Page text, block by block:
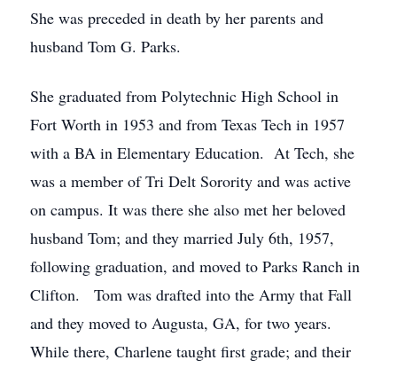
She was preceded in death by her parents and
husband Tom G. Parks.
She graduated from Polytechnic High School in
Fort Worth in 1953 and from Texas Tech in 1957
with a BA in Elementary Education. At Tech, she
was a member of Tri Delt Sorority and was active
on campus. It was there she also met her beloved
husband Tom; and they married July 6th, 1957,
following graduation, and moved to Parks Ranch in
Clifton. Tom was drafted into the Army that Fall
and they moved to Augusta, GA, for two years.
While there, Charlene taught first grade; and their